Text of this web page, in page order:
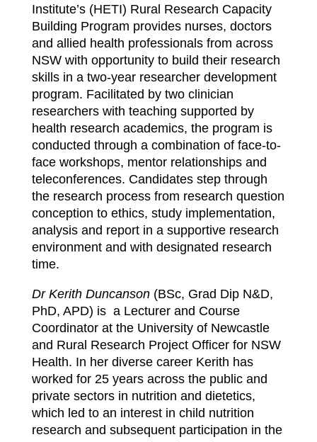
Institute’s (HETI) Rural Research Capacity
Building Program provides nurses, doctors
and allied health professionals from across
NSW with opportunity to build their research
skills in a two-year researcher development
program. Facilitated by two clinician
researchers with teaching supported by
health research academics, the program is
conducted through a combination of face-to-
face workshops, mentor relationships and
teleconferences. Candidates step through
the research process from research question
conception to ethics, study implementation,
analysis and report in a supportive research
environment and with designated research
time.
Dr Kerith Duncanson(BSc, Grad Dip N&D,
PhD, APD) is a Lecturer and Course
Coordinator at the University of Newcastle
and Rural Research Project Officer for NSW
Health. In her diverse career Kerith has
worked for 25 years across the public and
private sectors in nutrition and dietetics,
which led to an interest in child nutrition
research and subsequent participation in the